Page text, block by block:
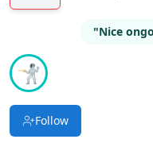
"Nice
🤺
Follow